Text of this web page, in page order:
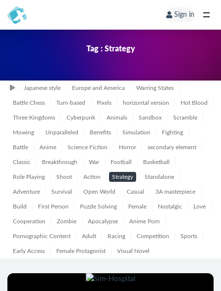
Sign in
Tag : Strategy
Japanese style Europe and America Warring States
Battle Chess Turn-based Pixels horizontal version Hot Blood
Three Kingdoms Cyberpunk Animals Sandbox Scramble
Mowing Unparalleled Benefits Simulation Fighting
Battle Anime Science Fiction Horror secondary element
Classic Breakthrough War Football Basketball
Role Playing Shoot Action Strategy Standalone
Adventure Survival Open World Casual 3A masterpiece
Build First Person Puzzle Solving Female Nostalgic Love
Cooperation Zombie Apocalypse Anime Porn
Pornographic Content Adult Racing Competition Sports
Early Access Female Protagonist Visual Novel